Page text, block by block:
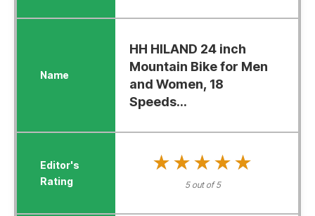
HH HILAND 24 inch
Mountain Bike for Men
and Women, 18
Speeds...
★★★★★
★★★★★
5 out of 5